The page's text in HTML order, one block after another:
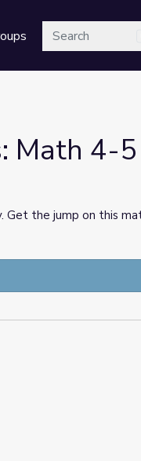
Search
Math 4-
Get the jump on this